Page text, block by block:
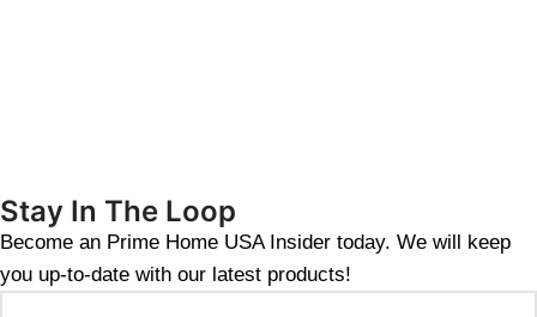
Stay In The Loop
Become an Prime Home USA Insider today. We will keep
you up-to-date with our latest products!